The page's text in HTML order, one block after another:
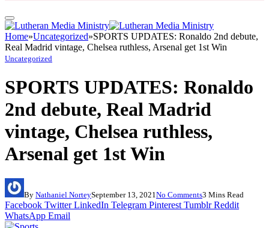
Home»Uncategorized»SPORTS UPDATES: Ronaldo 2nd debute,
Real Madrid vintage, Chelsea ruthless, Arsenal get 1st Win
Uncategorized
SPORTS UPDATES: Ronaldo
2nd debute, Real Madrid
vintage, Chelsea ruthless,
Arsenal get 1st Win
By Nathaniel NorteySeptember 13, 2021 No Comments3 Mins Read
Facebook Twitter LinkedIn Telegram Pinterest Tumblr Reddit
WhatsApp Email